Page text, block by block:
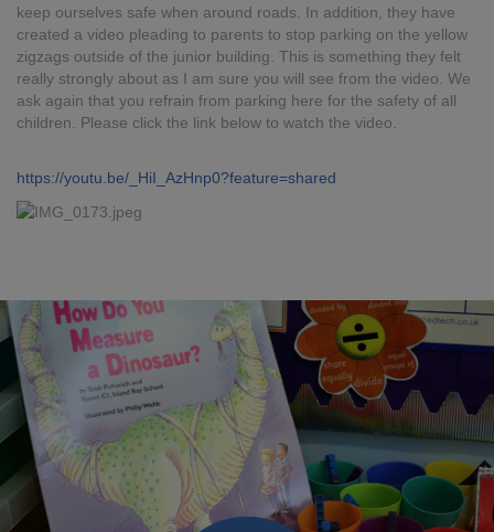
keep ourselves safe when around roads. In addition, they have
created a video pleading to parents to stop parking on the yellow
zigzags outside of the junior building. This is something they felt
really strongly about as I am sure you will see from the video. We
ask again that you refrain from parking here for the safety of all
children. Please click the link below to watch the video.
https://youtu.be/_HiI_AzHnp0?feature=shared